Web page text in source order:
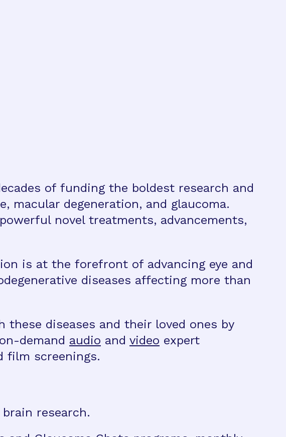
of funding the boldest research and
macular degeneration, and glaucoma.
novel treatments, advancements,
is at the forefront of advancing eye and
diseases affecting more than
these diseases and their loved ones by
demand audio and video expert
film screenings.
research.